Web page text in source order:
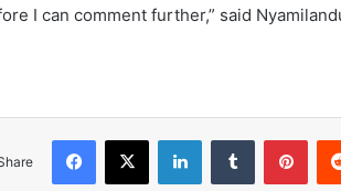
I can comment further,” said
Facebook
X LinkedInTumblr